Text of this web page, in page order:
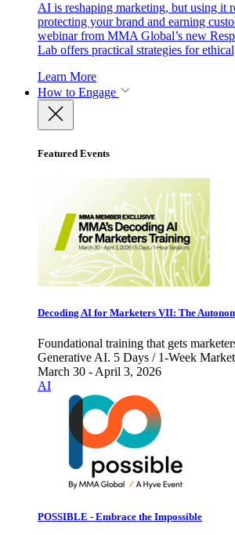
AI is reshaping marketing, but using it
protecting your brand and earning
webinar from MMA Global’s new
Lab offers practical strategies for
Learn More
How to Engage
Featured Events
Decoding AI for Marketers VII: The
Foundational training that gets
Generative AI. 5 Days / 1-Week
March 30 - April 3, 2026
AI
POSSIBLE - Embrace the Impossible